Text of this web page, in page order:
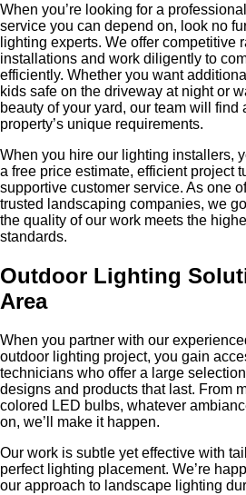
When you’re looking for a professional
service you can depend on, look no
lighting experts. We offer competitive
installations and work diligently to
efficiently. Whether you want
kids safe on the driveway at night or
beauty of your yard, our team will find
property’s unique requirements.
When you hire our lighting installers,
a free price estimate, efficient project
supportive customer service. As one
trusted landscaping companies, we
the quality of our work meets the
standards.
Outdoor Lighting
Area
When you partner with our
outdoor lighting project, you gain
technicians who offer a large
designs and products that last. From
colored LED bulbs, whatever
on, we’ll make it happen.
Our work is subtle yet effective with
perfect lighting placement. We’re
our approach to landscape lighting